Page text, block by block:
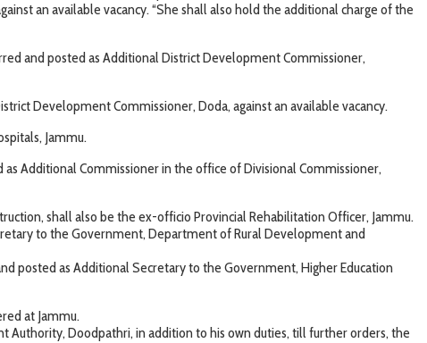
an available vacancy. “She shall also hold the additional charge of the
and posted as Additional District Development Commissioner,
Development Commissioner, Doda, against an available vacancy.
Jammu.
Additional Commissioner in the office of Divisional Commissioner,
shall also be the ex-officio Provincial Rehabilitation Officer, Jammu.
to the Government, Department of Rural Development and
posted as Additional Secretary to the Government, Higher Education
at Jammu.
Authority, Doodpathri, in addition to his own duties, till further orders, the